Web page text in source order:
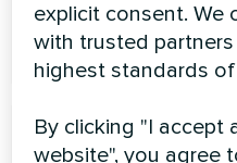
READ MORE
explicit consent. We
with trusted
highest standards
By clicking "I accept
website", you agree